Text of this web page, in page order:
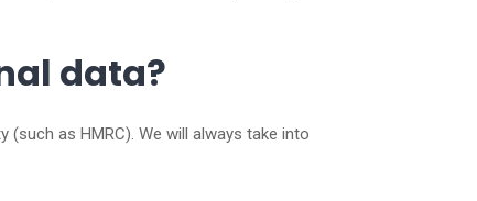
data?
as HMRC). We will always take into